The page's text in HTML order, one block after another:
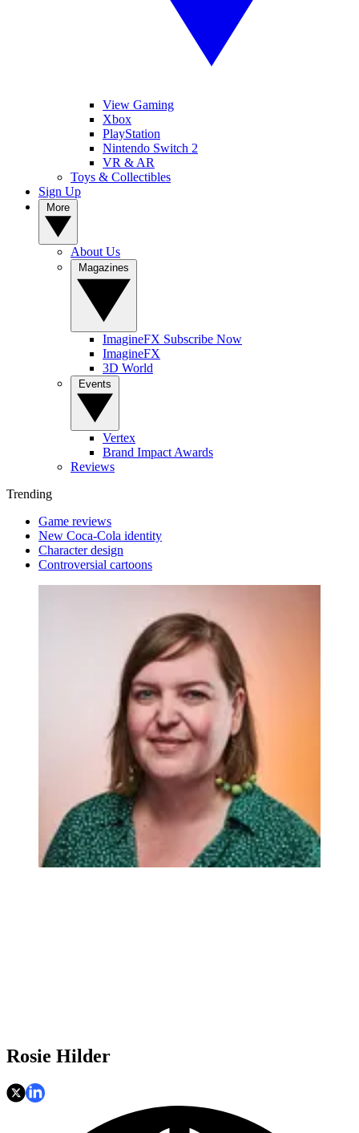
View Gaming
Xbox
PlayStation
Nintendo Switch 2
VR & AR
Toys & Collectibles
Sign Up
About Us
ImagineFX Subscribe Now
ImagineFX
3D World
Vertex
Brand Impact Awards
Reviews
Trending
Game reviews
New Coca-Cola identity
Character design
Controversial cartoons
Rosie Hilder